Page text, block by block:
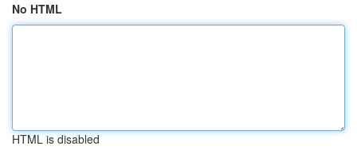
No HTML
HTML is disabled